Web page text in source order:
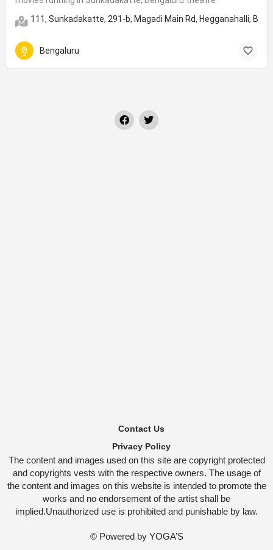
111, Sunkadakatte, 291-b, Magadi Main Rd, Hegganahalli,
Bengaluru
Contact Us
Privacy Policy
The content and images used on this site are copyright protected
and copyrights vests with the respective owners. The usage of
the content and images on this website is intended to promote the
works and no endorsement of the artist shall be
implied.Unauthorized use is prohibited and punishable by law.
© Powered by YOGA’S